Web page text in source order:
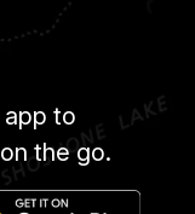
app to
the go.